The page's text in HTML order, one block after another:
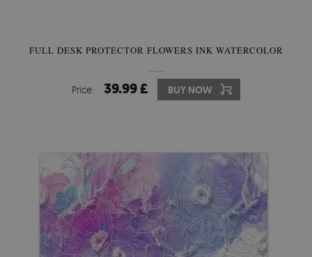
FULL DESK PROTECTOR FLOWERS INK WATERCOLOR
Price: 39.99 £ BUY NOW